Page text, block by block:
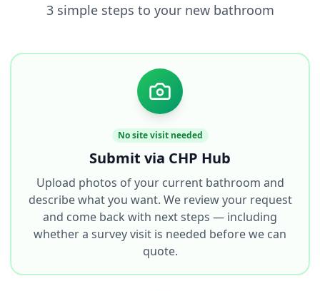
3 simple steps to your new bathroom
No site visit needed
Submit via CHP Hub
Upload photos of your current bathroom and
describe what you want. We review your request
and come back with next steps — including
whether a survey visit is needed before we can
quote.